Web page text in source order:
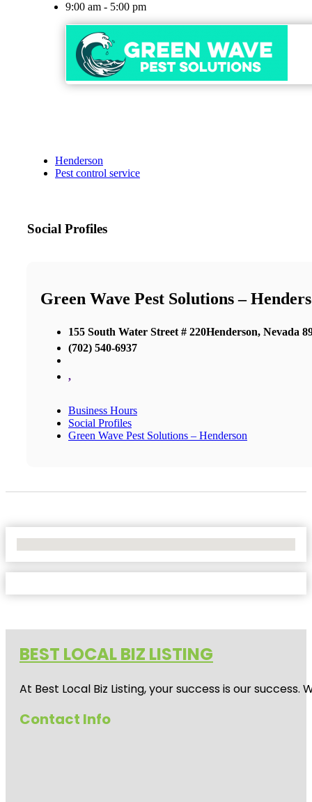
9:00 am - 5:00 pm
Henderson
Pest control service
Social Profiles
Green Wave Pest Solutions –
155 South Water Street # 220Henderson, Nevada
(702) 540-6937
,
Business Hours
Social Profiles
Green Wave Pest Solutions – Henderson
BEST LOCAL BIZ LISTING
At Best Local Biz Listing, your success is our
Contact Info